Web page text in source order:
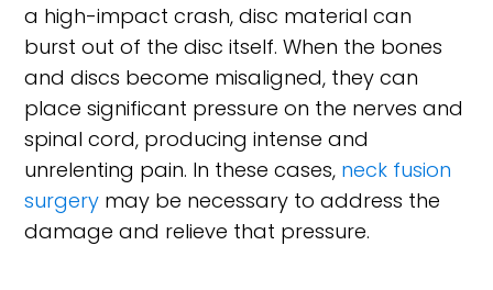
a high-impact crash, disc material can
burst out of the disc itself. When the bones
and discs become misaligned, they can
place significant pressure on the nerves and
spinal cord, producing intense and
unrelenting pain. In these cases, neck fusion
surgery may be necessary to address the
damage and relieve that pressure.